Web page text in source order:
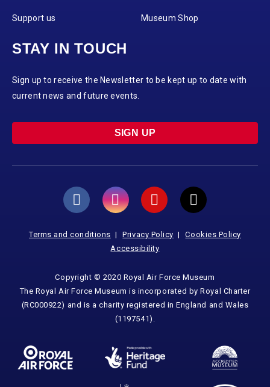
Support us Museum Shop
STAY IN TOUCH
Sign up to receive the Newsletter to be kept up to date with
current news and future events.
SIGN UP
Terms and conditions Privacy Policy
Cookies Policy
Accessibility
Copyright © 2020 Royal Air Force Museum
The Royal Air Force Museum is incorporated by Royal Charter
(RC000922) and is a charity registered in England and Wales
(1197541).